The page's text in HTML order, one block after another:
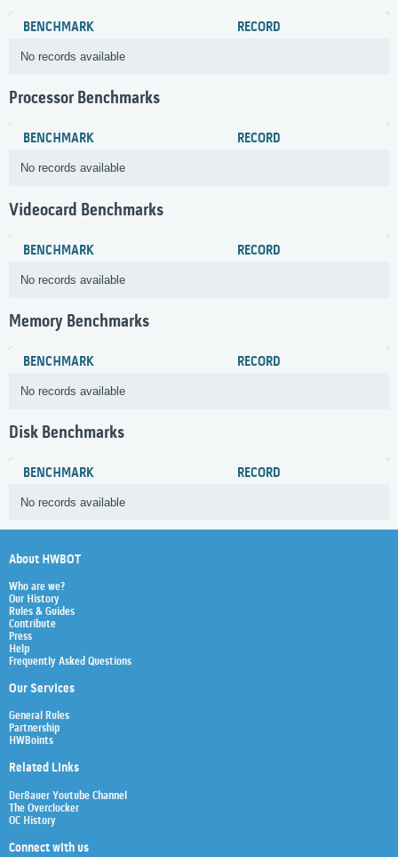
BENCHMARK RECORD
No records available
Processor Benchmarks
BENCHMARK RECORD
No records available
Videocard Benchmarks
BENCHMARK RECORD
No records available
Memory Benchmarks
BENCHMARK RECORD
No records available
Disk Benchmarks
BENCHMARK RECORD
No records available
About HWBOT
Who are we?
Our History
Rules & Guides
Contribute
Press
Help
Frequently Asked Questions
Our Services
General Rules
Partnership
HWBoints
Related Links
Der8auer Youtube Channel
The Overclocker
OC History
Connect with us